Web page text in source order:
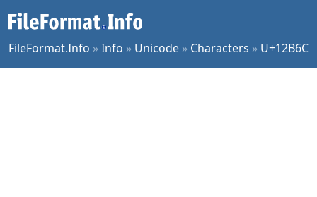
FileFormat.Info »Info » Unicode » Characters » U+12B6C